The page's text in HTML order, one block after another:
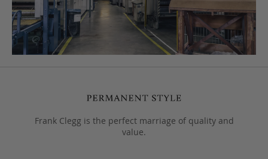
Frank Clegg is the perfect marriage of quality and
value.